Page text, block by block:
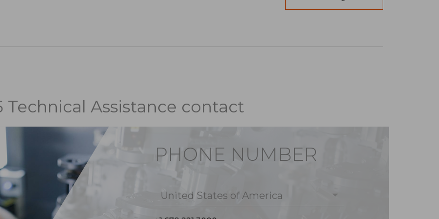
Technical Assistance contact
PHONE NUMBER
United States of America